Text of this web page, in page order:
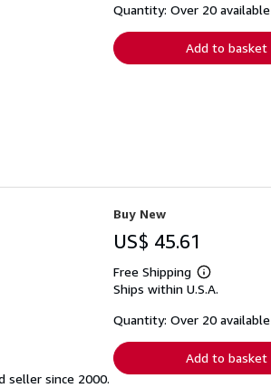
shipping
Quantity: Over 20 available
Add to basket
seller since 2000.
Buy New
US$ 45.61
Free Shipping
Learn
more
shipping
Ships within U.S.A.
Quantity: Over 20 available
Add to basket